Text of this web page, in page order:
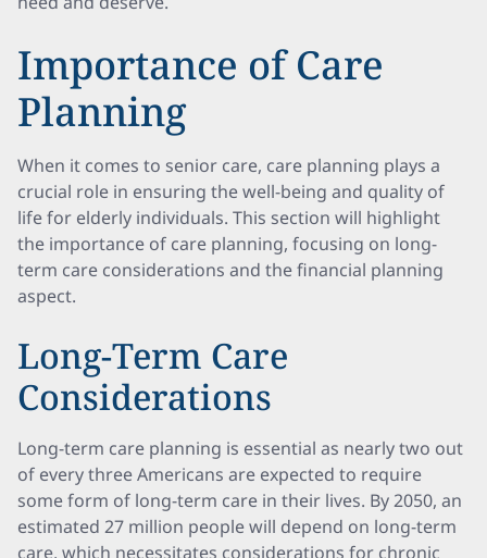
Importance of Care
Planning
When it comes to senior care, care planning plays a
crucial role in ensuring the well-being and quality of
life for elderly individuals. This section will highlight
the importance of care planning, focusing on long-
term care considerations and the financial planning
aspect.
Long-Term Care
Considerations
Long-term care planning is essential as nearly two out
of every three Americans are expected to require
some form of long-term care in their lives. By 2050, an
estimated 27 million people will depend on long-term
care, which necessitates considerations for chronic